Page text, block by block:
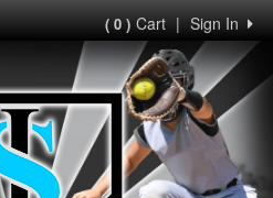
Sign In
|
( 0 )Cart